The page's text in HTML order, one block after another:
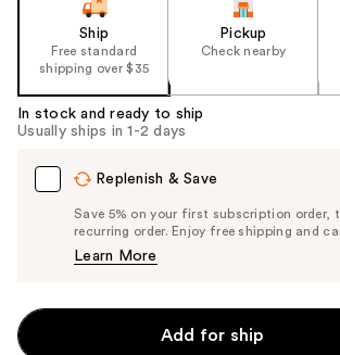
Product
Carousel
Ship
Free standard
shipping over $35
Pickup
Check nearby
In stock and ready to ship
Usually ships in 1-2 days
Replenish & Save
Save 5% on your first subscription order,
recurring order. Enjoy free shipping and
Learn More
Add for ship